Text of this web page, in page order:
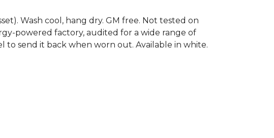
Wash cool, hang dry. GM free. Not tested on
powered factory, audited for a wide range of
to send it back when worn out. Available in white.